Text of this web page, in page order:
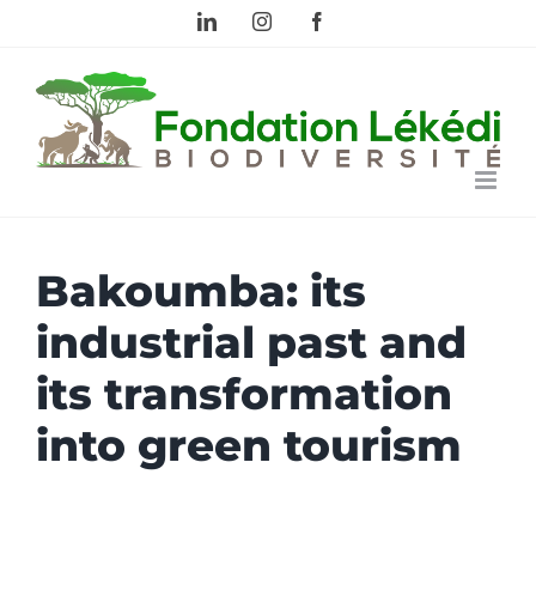
content
LinkedInInstagram
Bakoumba: its
industrial past and
its transformation
into green tourism